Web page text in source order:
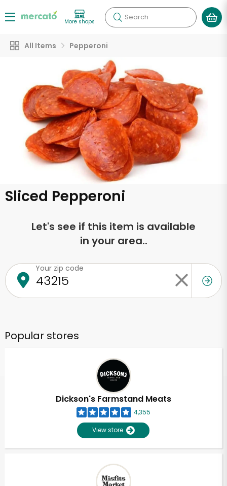
More shops Search
All Items Pepperoni
Sliced Pepperoni
Let's see if this item is available
in your area..
Your zip code
Popular stores
Dickson's Farmstand Meats
4,355
View store